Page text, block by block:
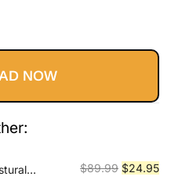
NOW
$89.99 Original
$24.95